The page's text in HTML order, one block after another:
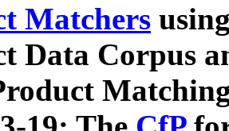
Matchers
Data Corpus